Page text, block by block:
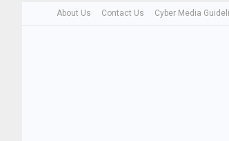
About Us Contact Us Cyber Media